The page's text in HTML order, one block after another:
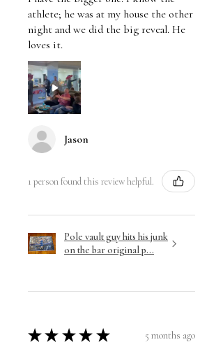
athlete; he was at my house the other
night and we did the big reveal. He
loves it.
Jason
1 person found this review helpful.
Pole vault guy hits his junk
on the bar original p...
★ ★ ★ ★ ★ 5 months ago